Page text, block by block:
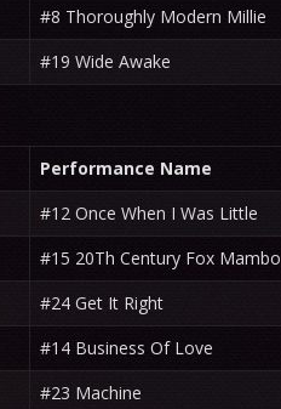
#8 Thoroughly Modern Millie
#19 Wide Awake
Performance Name
#12 Once When I Was Little
#15 20Th Century Fox Mambo
#24 Get It Right
#14 Business Of Love
#23 Machine